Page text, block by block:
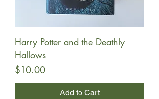
Harry Potter and the Deathly
Hallows
Price
$10.00
Add to Cart